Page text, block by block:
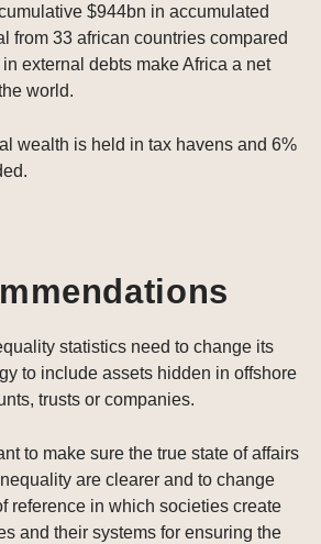
$944bn in accumulated
from 33 african countries compared
external debts make Africa a net
world.
wealth is held in tax havens and 6%
statistics need to change its
to include assets hidden in offshore
trusts or companies.
to make sure the true state of affairs
are clearer and to change
reference in which societies create
and their systems for ensuring the